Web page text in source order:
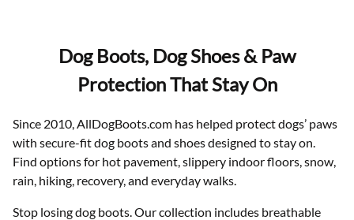
Dog Boots, Dog Shoes & Paw
Protection That Stay On
Since 2010, AllDogBoots.com has helped protect dogs’ paws
with secure-fit dog boots and shoes designed to stay on.
Find options for hot pavement, slippery indoor floors, snow,
rain, hiking, recovery, and everyday walks.
Stop losing dog boots. Our collection includes breathable